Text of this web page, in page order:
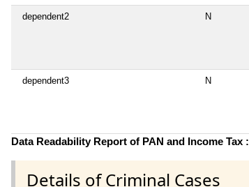
dependent2 N
dependent3 N
Data Readability Report of PAN and Income Tax :
Details of Criminal Cases